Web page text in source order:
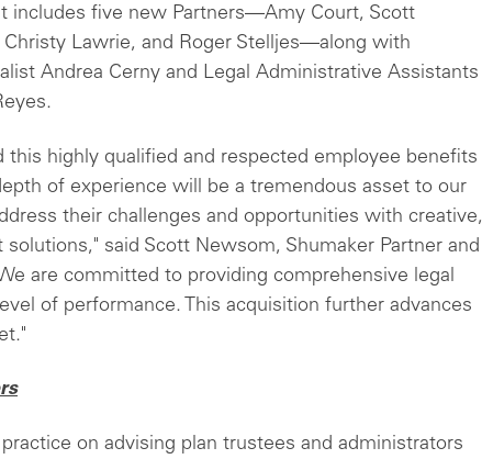
includes five new Partners—Amy Court, Scott
Christy Lawrie, and Roger Stelljes—along with
Andrea Cerny and Legal Administrative Assistants
this highly qualified and respected employee benefits
of experience will be a tremendous asset to our
their challenges and opportunities with creative,
said Scott Newsom, Shumaker Partner and
are committed to providing comprehensive legal
of performance. This acquisition further advances
on advising plan trustees and administrators